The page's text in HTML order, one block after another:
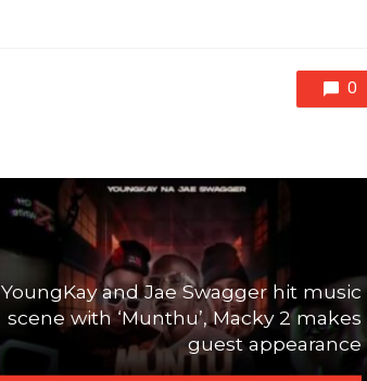
0
YoungKay and Jae Swagger hit music
scene with ‘Munthu’, Macky 2 makes
guest appearance